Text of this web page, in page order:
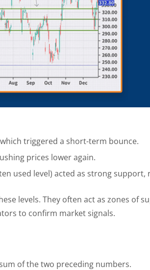
triggered a short-term bounce.
prices lower again.
used level) acted as strong
levels. They often act as zones of
to confirm market signals.
of the two preceding numbers.